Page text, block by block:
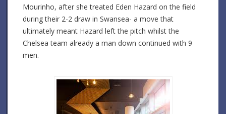
Mourinho, after she treated Eden Hazard on the field
during their 2-2 draw in Swansea- a move that
ultimately meant Hazard left the pitch whilst the
Chelsea team already a man down continued with 9
men.